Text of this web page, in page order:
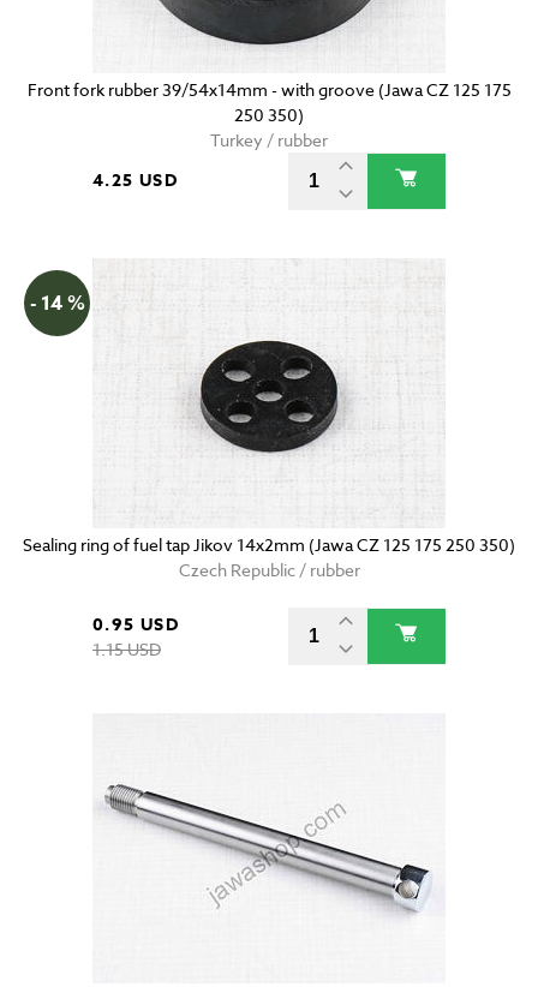
Front fork rubber 39/54x14mm - with groove (Jawa CZ 125 175
250 350)
Turkey / rubber
4.25 USD
- 14 %
Sealing ring of fuel tap Jikov 14x2mm (Jawa CZ 125 175 250 350)
Czech Republic / rubber
0.95 USD
1.15 USD